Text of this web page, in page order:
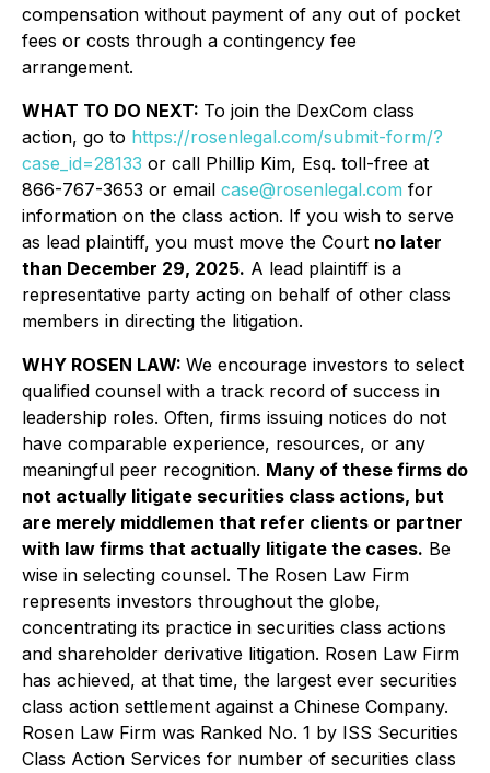
compensation without payment of any out of pocket
fees or costs through a contingency fee
arrangement.
WHAT TO DO NEXT: To join the DexCom class
action, go to https://rosenlegal.com/submit-form/?
case_id=28133 or call Phillip Kim, Esq. toll-free at
866-767-3653 or email case@rosenlegal.com for
information on the class action. If you wish to serve
as lead plaintiff, you must move the Court no later
than December 29, 2025. A lead plaintiff is a
representative party acting on behalf of other class
members in directing the litigation.
WHY ROSEN LAW: We encourage investors to select
qualified counsel with a track record of success in
leadership roles. Often, firms issuing notices do not
have comparable experience, resources, or any
meaningful peer recognition. Many of these firms do
not actually litigate securities class actions, but
are merely middlemen that refer clients or partner
with law firms that actually litigate the cases. Be
wise in selecting counsel. The Rosen Law Firm
represents investors throughout the globe,
concentrating its practice in securities class actions
and shareholder derivative litigation. Rosen Law Firm
has achieved, at that time, the largest ever securities
class action settlement against a Chinese Company.
Rosen Law Firm was Ranked No. 1 by ISS Securities
Class Action Services for number of securities class